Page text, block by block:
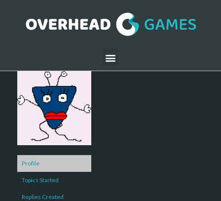
Profile
Topics Started
Replies Created